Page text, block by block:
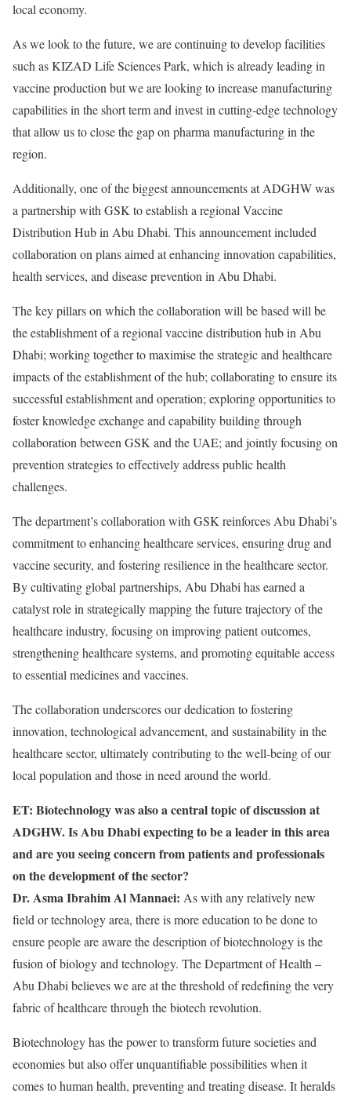
local economy.
As we look to the future, we are continuing to develop facilities
such as KIZAD Life Sciences Park, which is already leading in
vaccine production but we are looking to increase manufacturing
capabilities in the short term and invest in cutting-edge technology
that allow us to close the gap on pharma manufacturing in the
region.
Additionally, one of the biggest announcements at ADGHW was
a partnership with GSK to establish a regional Vaccine
Distribution Hub in Abu Dhabi. This announcement included
collaboration on plans aimed at enhancing innovation capabilities,
health services, and disease prevention in Abu Dhabi.
The key pillars on which the collaboration will be based will be
the establishment of a regional vaccine distribution hub in Abu
Dhabi; working together to maximise the strategic and healthcare
impacts of the establishment of the hub; collaborating to ensure its
successful establishment and operation; exploring opportunities to
foster knowledge exchange and capability building through
collaboration between GSK and the UAE; and jointly focusing on
prevention strategies to effectively address public health
challenges.
The department’s collaboration with GSK reinforces Abu Dhabi’s
commitment to enhancing healthcare services, ensuring drug and
vaccine security, and fostering resilience in the healthcare sector.
By cultivating global partnerships, Abu Dhabi has earned a
catalyst role in strategically mapping the future trajectory of the
healthcare industry, focusing on improving patient outcomes,
strengthening healthcare systems, and promoting equitable access
to essential medicines and vaccines.
The collaboration underscores our dedication to fostering
innovation, technological advancement, and sustainability in the
healthcare sector, ultimately contributing to the well-being of our
local population and those in need around the world.
ET: Biotechnology was also a central topic of discussion at
ADGHW. Is Abu Dhabi expecting to be a leader in this area
and are you seeing concern from patients and professionals
on the development of the sector?
Dr. Asma Ibrahim Al Mannaei: As with any relatively new
field or technology area, there is more education to be done to
ensure people are aware the description of biotechnology is the
fusion of biology and technology. The Department of Health –
Abu Dhabi believes we are at the threshold of redefining the very
fabric of healthcare through the biotech revolution.
Biotechnology has the power to transform future societies and
economies but also offer unquantifiable possibilities when it
comes to human health, preventing and treating disease. It heralds